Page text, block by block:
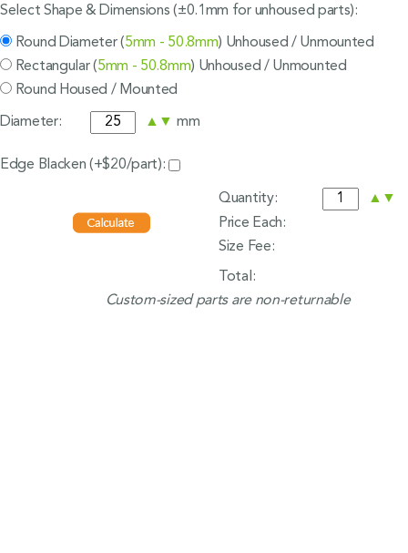
Select Shape & Dimensions (±0.1mm for unhoused parts):
Round Diameter (5mm - 50.8mm) Unhoused / Unmounted
Rectangular (5mm - 50.8mm) Unhoused / Unmounted
Round Housed / Mounted
Diameter: ▲ ▼ mm
Edge Blacken (+$20/part):
Quantity: ▲ ▼
Price Each:
Size Fee:
Total:
Custom-sized parts are non-returnable